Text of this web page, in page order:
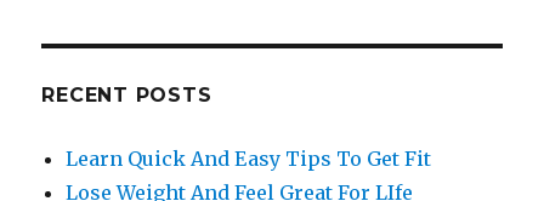
RECENT POSTS
Learn Quick And Easy Tips To Get Fit
Lose Weight And Feel Great For LIfe